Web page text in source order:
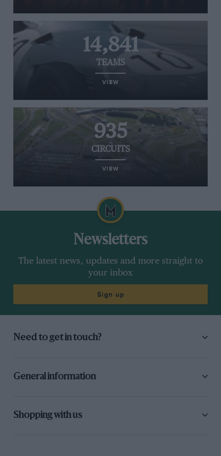
14,841
TEAMS
VIEW
935
CIRCUITS
VIEW
Newsletters
The latest news, updates and more straight to
your inbox
Sign up
Need to get in touch?
General information
Shopping with us